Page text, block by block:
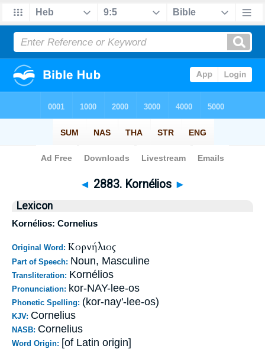
Bible> Strong's > > 2883
◄ 2883. Kornélios ►
Lexicon
Kornélios: Cornelius
Original Word: Κορνήλιος
Part of Speech: Noun, Masculine
Transliteration: Kornélios
Pronunciation: kor-NAY-lee-os
Phonetic Spelling: (kor-nay'-lee-os)
KJV: Cornelius
NASB: Cornelius
Word Origin: [of Latin origin]